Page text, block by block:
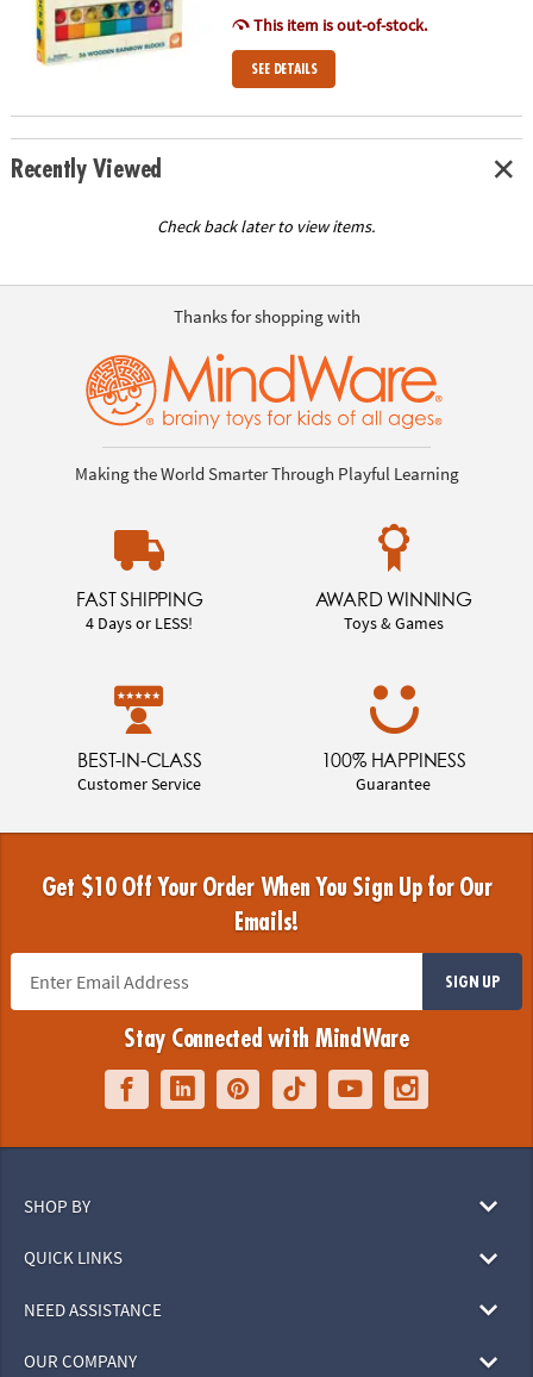
This item is out-of-stock.
SEE DETAILS
Recently Viewed
Check back later to view items.
Thanks for shopping with
Making the World Smarter Through Playful Learning
FAST SHIPPING
4 Days or LESS!
AWARD WINNING
Toys & Games
BEST-IN-CLASS
Customer Service
100% HAPPINESS
Guarantee
Get $10 Off Your Order When You Sign Up for Our
Emails!
SIGN UP
Stay Connected with MindWare
SHOP BY
QUICK LINKS
NEED ASSISTANCE
OUR COMPANY